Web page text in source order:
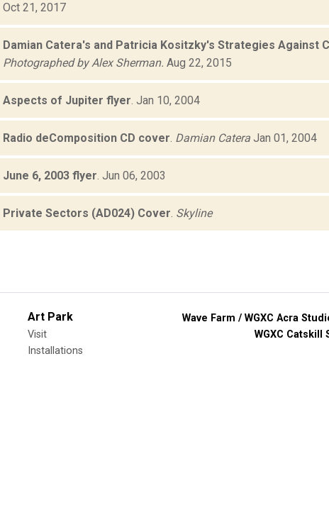
Oct 21, 2017
Damian Catera's and Patricia Kositzky's Strategies Against
Photographed by Alex Sherman. Aug 22, 2015
Aspects of Jupiter flyer. Jan 10, 2004
Radio deComposition CD cover. Damian Catera Jan 01, 2004
June 6, 2003 flyer. Jun 06, 2003
Private Sectors (AD024) Cover. Skyline
Art Park
Visit
Installations
Wave Farm / WGXC Acra
WGXC Catskill